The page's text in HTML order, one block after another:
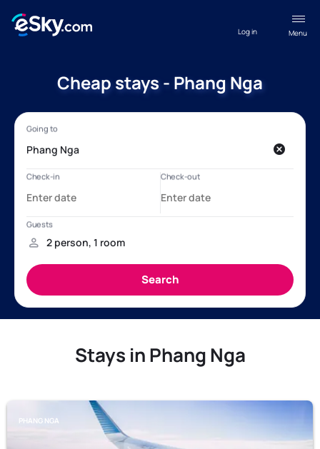
Menu
Log in
Cheap stays - Phang Nga
Stays in Phang Nga
PHANG NGA